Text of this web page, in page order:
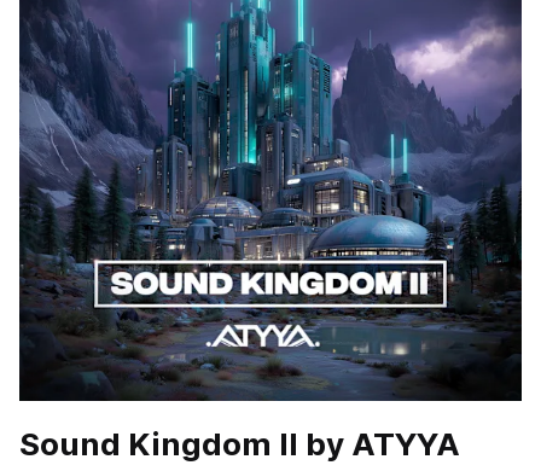
Sound Kingdom II by ATYYA